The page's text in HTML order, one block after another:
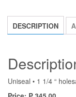
DESCRIPTION
Uniseal • 1 1/4 “